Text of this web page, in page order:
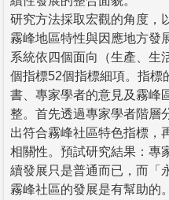
研究方法採取宏觀的角度，
霧峰地區特性與因應地方發
系統依四個面向（生產、生
個指標52個指標細項。指標
書、專家學者的意見及霧峰
整。首先透過專家學者階層
出符合霧峰社區特色指標，
相關性。預試研究結果：專
續發展只是普通而已，而「
霧峰社區的發展是有幫助的